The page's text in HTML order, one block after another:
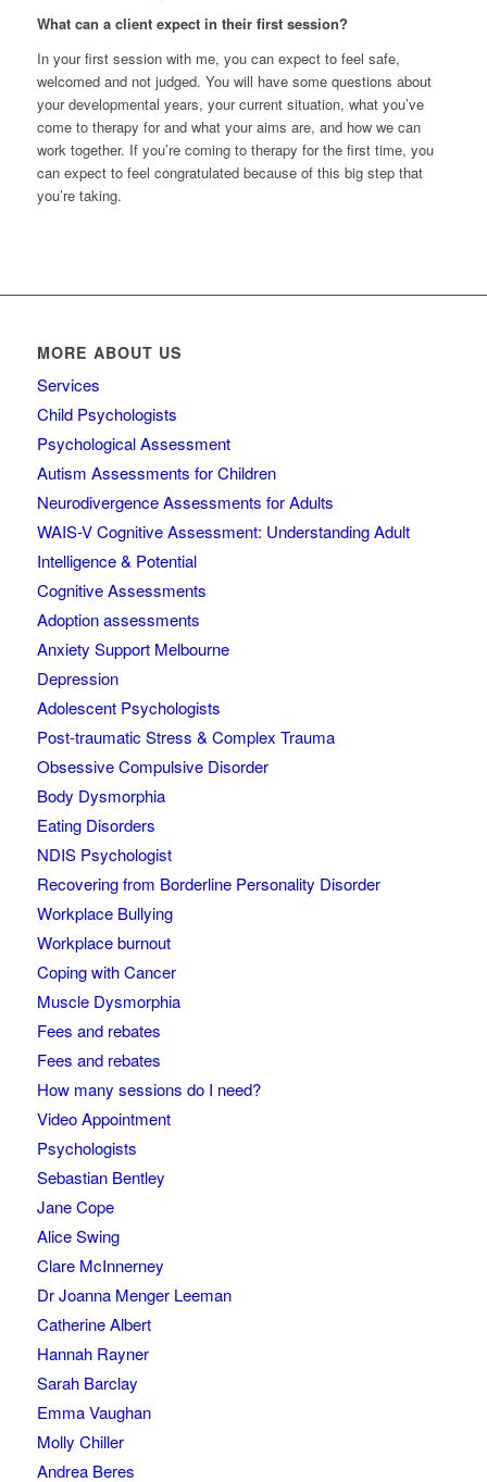
What can a client expect in their first session?
In your first session with me, you can expect to feel safe,
welcomed and not judged. You will have some questions about
your developmental years, your current situation, what you’ve
come to therapy for and what your aims are, and how we can
work together. If you’re coming to therapy for the first time, you
can expect to feel congratulated because of this big step that
you’re taking.
MORE ABOUT US
Services
Child Psychologists
Psychological Assessment
Autism Assessments for Children
Neurodivergence Assessments for Adults
WAIS-V Cognitive Assessment: Understanding Adult
Intelligence & Potential
Cognitive Assessments
Adoption assessments
Anxiety Support Melbourne
Depression
Adolescent Psychologists
Post-traumatic Stress & Complex Trauma
Obsessive Compulsive Disorder
Body Dysmorphia
Eating Disorders
NDIS Psychologist
Recovering from Borderline Personality Disorder
Workplace Bullying
Workplace burnout
Coping with Cancer
Muscle Dysmorphia
Fees and rebates
Fees and rebates
How many sessions do I need?
Video Appointment
Psychologists
Sebastian Bentley
Jane Cope
Alice Swing
Clare McInnerney
Dr Joanna Menger Leeman
Catherine Albert
Hannah Rayner
Sarah Barclay
Emma Vaughan
Molly Chiller
Andrea Beres